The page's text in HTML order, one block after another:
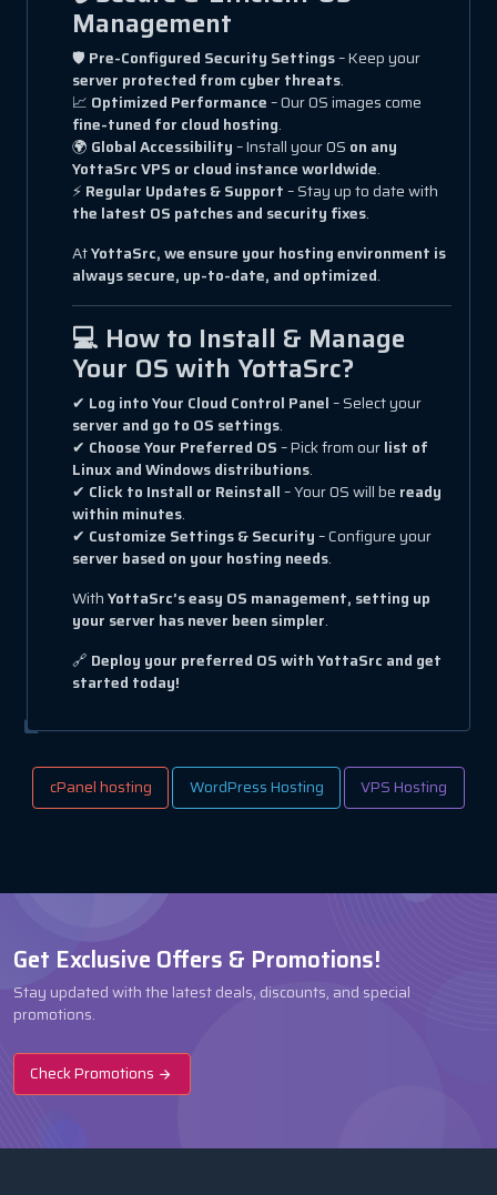
Management
🛡 Pre-Configured Security Settings– Keep your
server protected from cyber threats.
📈 Optimized Performance– Our OS images come
fine-tuned for cloud hosting.
🌍 Global Accessibility– Install your OS on any
YottaSrc VPS or cloud instance worldwide.
⚡ Regular Updates & Support– Stay up to date with
the latest OS patches and security fixes.
AtYottaSrc, we ensure your hosting environment is
always secure, up-to-date, and optimized.
💻 How to Install & Manage
Your OS with YottaSrc?
✔ Log into Your Cloud Control Panel– Select your
server and go to OS settings.
✔ Choose Your Preferred OS– Pick from ourlist of
Linux and Windows distributions.
✔ Click to Install or Reinstall– Your OS will be ready
within minutes.
✔ Customize Settings & Security– Configure your
server based on your hosting needs.
WithYottaSrc’s easy OS management, setting up
your server has never been simpler.
🔗 Deploy your preferred OS with YottaSrc and get
started today!
cPanel hosting WordPress Hosting VPS Hosting
Get Exclusive Offers & Promotions!
Stay updated with the latest deals, discounts, and special
promotions.
Check Promotions